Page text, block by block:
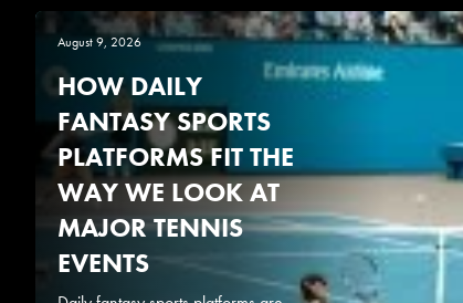
August 9, 2026
HOW DAILY
FANTASY SPORTS
PLATFORMS FIT THE
WAY WE LOOK AT
MAJOR TENNIS
EVENTS